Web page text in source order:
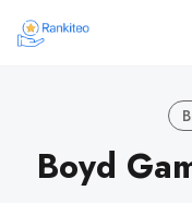
Boyd